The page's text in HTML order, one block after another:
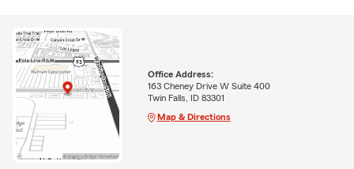
Office Address:
163 Cheney Drive W Suite 400
Twin Falls, ID 83301
Map & Directions